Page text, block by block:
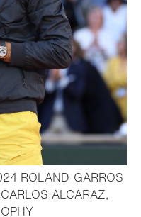
ROLAND-GARROS
ALCARAZ,
- Open lightbox